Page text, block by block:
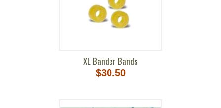
XL Bander Bands
$30.50